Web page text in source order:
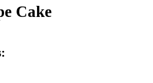
Cake